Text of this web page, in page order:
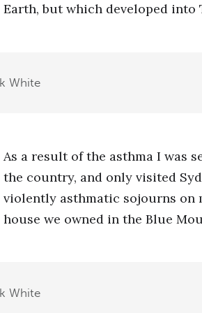
Earth, but which developed into
White
As a result of the asthma I was
the country, and only visited
violently asthmatic sojourns on
house we owned in the Blue
White